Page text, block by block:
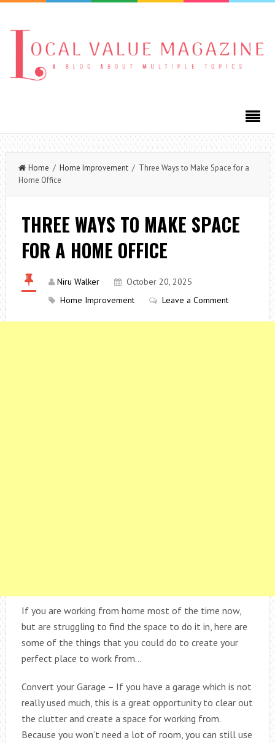
Home / Home Improvement/ Three Ways to Make Space for a
Home Office
THREE WAYS TO MAKE SPACE
FOR A HOME OFFICE
Niru Walker
October 20, 2025
Home Improvement
Leave a Comment
If you are working from home most of the time now,
but are struggling to find the space to do it in, here are
some of the things that you could do to create your
perfect place to work from…
Convert your Garage – If you have a garage which is not
really used much, this is a great opportunity to clear out
the clutter and create a space for working from.
Because you won’t need a lot of room, you can still use